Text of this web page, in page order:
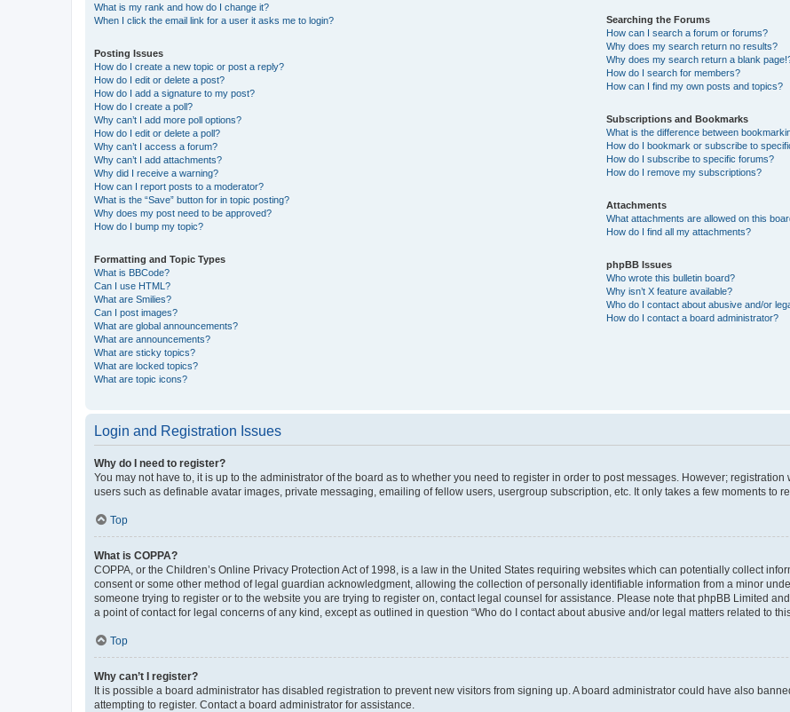
What is my rank and how do I change it?
When I click the email link for a user it asks me to login?
Posting Issues
How do I create a new topic or post a reply?
How do I edit or delete a post?
How do I add a signature to my post?
How do I create a poll?
Why can’t I add more poll options?
How do I edit or delete a poll?
Why can’t I access a forum?
Why can’t I add attachments?
Why did I receive a warning?
How can I report posts to a moderator?
What is the “Save” button for in topic posting?
Why does my post need to be approved?
How do I bump my topic?
Formatting and Topic Types
What is BBCode?
Can I use HTML?
What are Smilies?
Can I post images?
What are global announcements?
What are announcements?
What are sticky topics?
What are locked topics?
What are topic icons?
Searching the Forums
How can I search a forum or forums?
Why does my search return no results?
Why does my search return a blank
How do I search for members?
How can I find my own posts and topics?
Subscriptions and Bookmarks
What is the difference between
How do I bookmark or subscribe to
How do I subscribe to specific forums?
How do I remove my subscriptions?
Attachments
What attachments are allowed on this
How do I find all my attachments?
phpBB Issues
Who wrote this bulletin board?
Why isn’t X feature available?
Who do I contact about abusive and/or
How do I contact a board administrator?
Login and Registration Issues
Why do I need to register?
You may not have to, it is up to the administrator of the board as to whether you need to register in order to post messages. However;
users such as definable avatar images, private messaging, emailing of fellow users, usergroup subscription, etc. It only takes a few moments to
Top
What is COPPA?
COPPA, or the Children’s Online Privacy Protection Act of 1998, is a law in the United States requiring websites which can potentially collect
consent or some other method of legal guardian acknowledgment, allowing the collection of personally identifiable information from a minor
someone trying to register or to the website you are trying to register on, contact legal counsel for assistance. Please note that phpBB Limited
a point of contact for legal concerns of any kind, except as outlined in question “Who do I contact about abusive and/or legal matters related to
Top
Why can’t I register?
It is possible a board administrator has disabled registration to prevent new visitors from signing up. A board administrator could have also
attempting to register. Contact a board administrator for assistance.